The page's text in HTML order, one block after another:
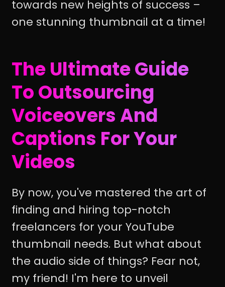
towards new heights of success –
one stunning thumbnail at a time!
The Ultimate Guide
To Outsourcing
Voiceovers And
Captions For Your
Videos
By now, you've mastered the art of
finding and hiring top-notch
freelancers for your YouTube
thumbnail needs. But what about
the audio side of things? Fear not,
my friend! I'm here to unveil